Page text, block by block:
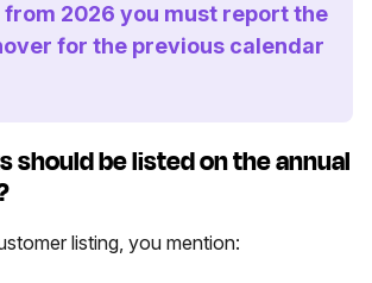
2026 you must report the
for the previous calendar
should be listed on the annual
listing, you mention: